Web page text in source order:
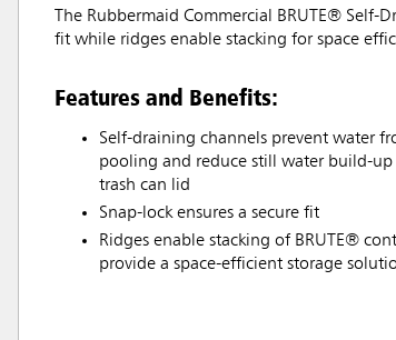
The Rubbermaid Commercial BRUTE®
fit while ridges enable stacking for space
Features and Benefits:
Self-draining channels prevent water
pooling and reduce still water build-
trash can lid
Snap-lock ensures a secure fit
Ridges enable stacking of BRUTE®
provide a space-efficient storage